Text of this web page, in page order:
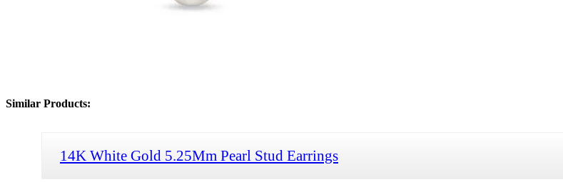
Similar Products:
14K White Gold 5.25Mm Pearl Stud Earrings